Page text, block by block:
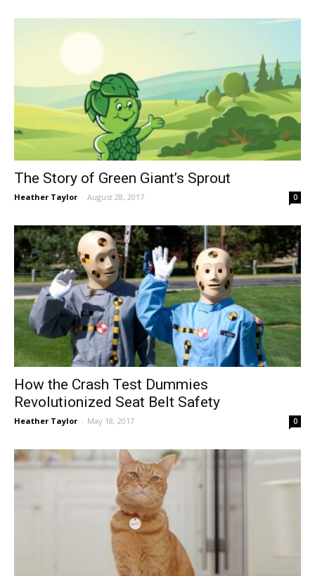
The Story of Green Giant’s Sprout
Heather Taylor - August 28, 2017 0
How the Crash Test Dummies
Revolutionized Seat Belt Safety
Heather Taylor - May 18, 2017 0